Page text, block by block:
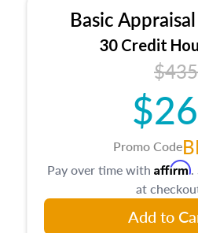
Basic
30 Credit
$435
Promo Code
Pay over time with Affirm.
at
Add to